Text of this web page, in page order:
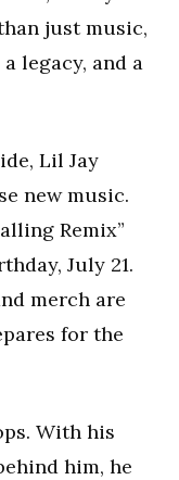
just music,
legacy, and a
Lil Jay
new music.
Remix”
July 21.
merch are
for the
With his
him, he